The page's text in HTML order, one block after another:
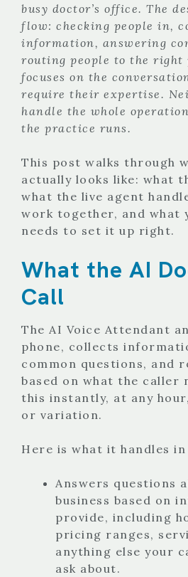
busy doctor’s office. The
flow: checking people in,
information, answering
routing people to the right
focuses on the
require their expertise.
handle the whole
the practice runs.
This post walks through
actually looks like: what
what the live agent
work together, and what
needs to set it up right.
What the AI
Call
The AI Voice Attendant
phone, collects
common questions, and
based on what the caller
this instantly, at any
or variation.
Here is what it handles
Answers questions
business based on
provide, including
pricing ranges,
anything else your
ask about.